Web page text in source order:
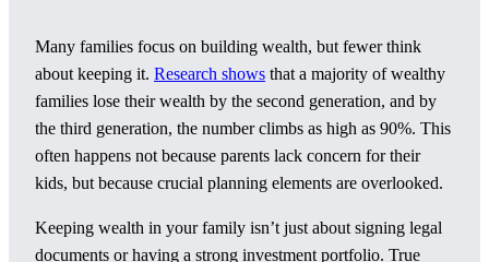
Many families focus on building wealth, but fewer think
about keeping it. Research shows that a majority of wealthy
families lose their wealth by the second generation, and by
the third generation, the number climbs as high as 90%. This
often happens not because parents lack concern for their
kids, but because crucial planning elements are overlooked.
Keeping wealth in your family isn’t just about signing legal
documents or having a strong investment portfolio. True